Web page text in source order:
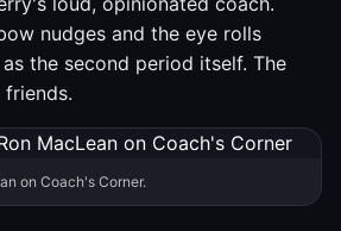
nudges and the eye rolls
the second period itself. The
on Coach's Corner.